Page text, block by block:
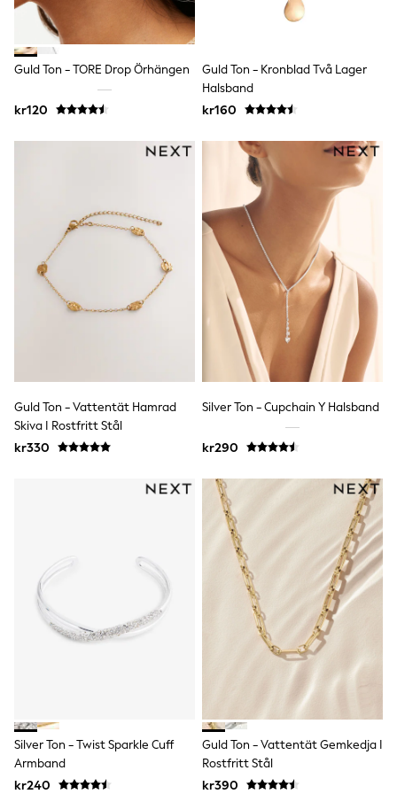
All Girls Brands
Nike
Smiggle
Lipsy Girl
River Island
Joules
Angel & Rocket
JoJo Maman Bébé
Occasionwear
Swim
Babygrows & Sleepsuits
Rompersuits & Dungarees
Shop All
Dungarees
116 - 134cm
Trending: Top & Short Sets
Trending: Clogs
Toy Story
Pokemon
Sets & Outfits
Sweatshirts & Hoodies
Jumpers & Knitwear
Guld Ton - TORE Drop Örhängen
kr120
Guld Ton - Kronblad Två Lager
Halsband
kr160
Guld Ton - Vattentät Hamrad
Skiva I Rostfritt Stål
kr330
Silver Ton - Cupchain Y Halsband
kr290
Silver Ton - Twist Sparkle Cuff
Armband
kr240
Guld Ton - Vattentät Gemkedja I
Rostfritt Stål
kr390